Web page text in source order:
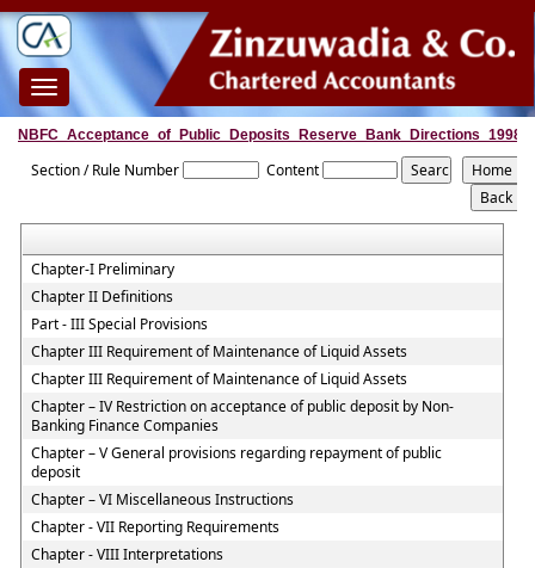
Toggle
navigation
NBFC_Acceptance_of_Public_Deposits_Reserve_Bank_Directions_1998
Section / Rule Number Content
Chapter-I Preliminary
Chapter II Definitions
Part - III Special Provisions
Chapter III Requirement of Maintenance of Liquid Assets
Chapter III Requirement of Maintenance of Liquid Assets
Chapter – IV Restriction on acceptance of public deposit by Non-
Banking Finance Companies
Chapter – V General provisions regarding repayment of public
deposit
Chapter – VI Miscellaneous Instructions
Chapter - VII Reporting Requirements
Chapter - VIII Interpretations